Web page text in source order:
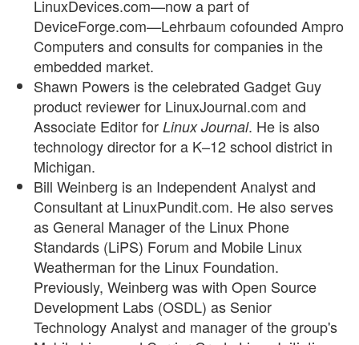
LinuxDevices.com—now a part of
DeviceForge.com—Lehrbaum cofounded Ampro
Computers and consults for companies in the
embedded market.
Shawn Powers is the celebrated Gadget Guy
product reviewer for LinuxJournal.com and
Associate Editor for Linux Journal. He is also
technology director for a K–12 school district in
Michigan.
Bill Weinberg is an Independent Analyst and
Consultant at LinuxPundit.com. He also serves
as General Manager of the Linux Phone
Standards (LiPS) Forum and Mobile Linux
Weatherman for the Linux Foundation.
Previously, Weinberg was with Open Source
Development Labs (OSDL) as Senior
Technology Analyst and manager of the group's